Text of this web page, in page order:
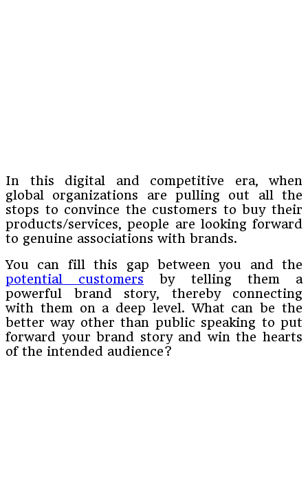
In this digital and competitive era, when
global organizations are pulling out all the
stops to convince the customers to buy their
products/services, people are looking forward
to genuine associations with brands.
You can fill this gap between you and the
potential customers by telling them a
powerful brand story, thereby connecting
with them on a deep level. What can be the
better way other than public speaking to put
forward your brand story and win the hearts
of the intended audience?